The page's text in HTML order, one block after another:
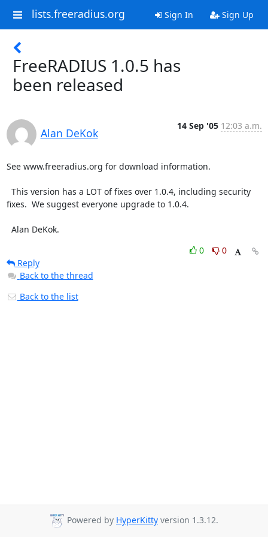
lists.freeradius.org Sign In Sign Up
FreeRADIUS 1.0.5 has
been released
Alan DeKok
14 Sep '05 12:03 a.m.
See www.freeradius.org for download information.
fixes.  We suggest everyone upgrade to 1.0.4.
  Alan DeKok.
0
0
Reply
Back to the thread
Back to the list
Powered by HyperKitty version 1.3.12.